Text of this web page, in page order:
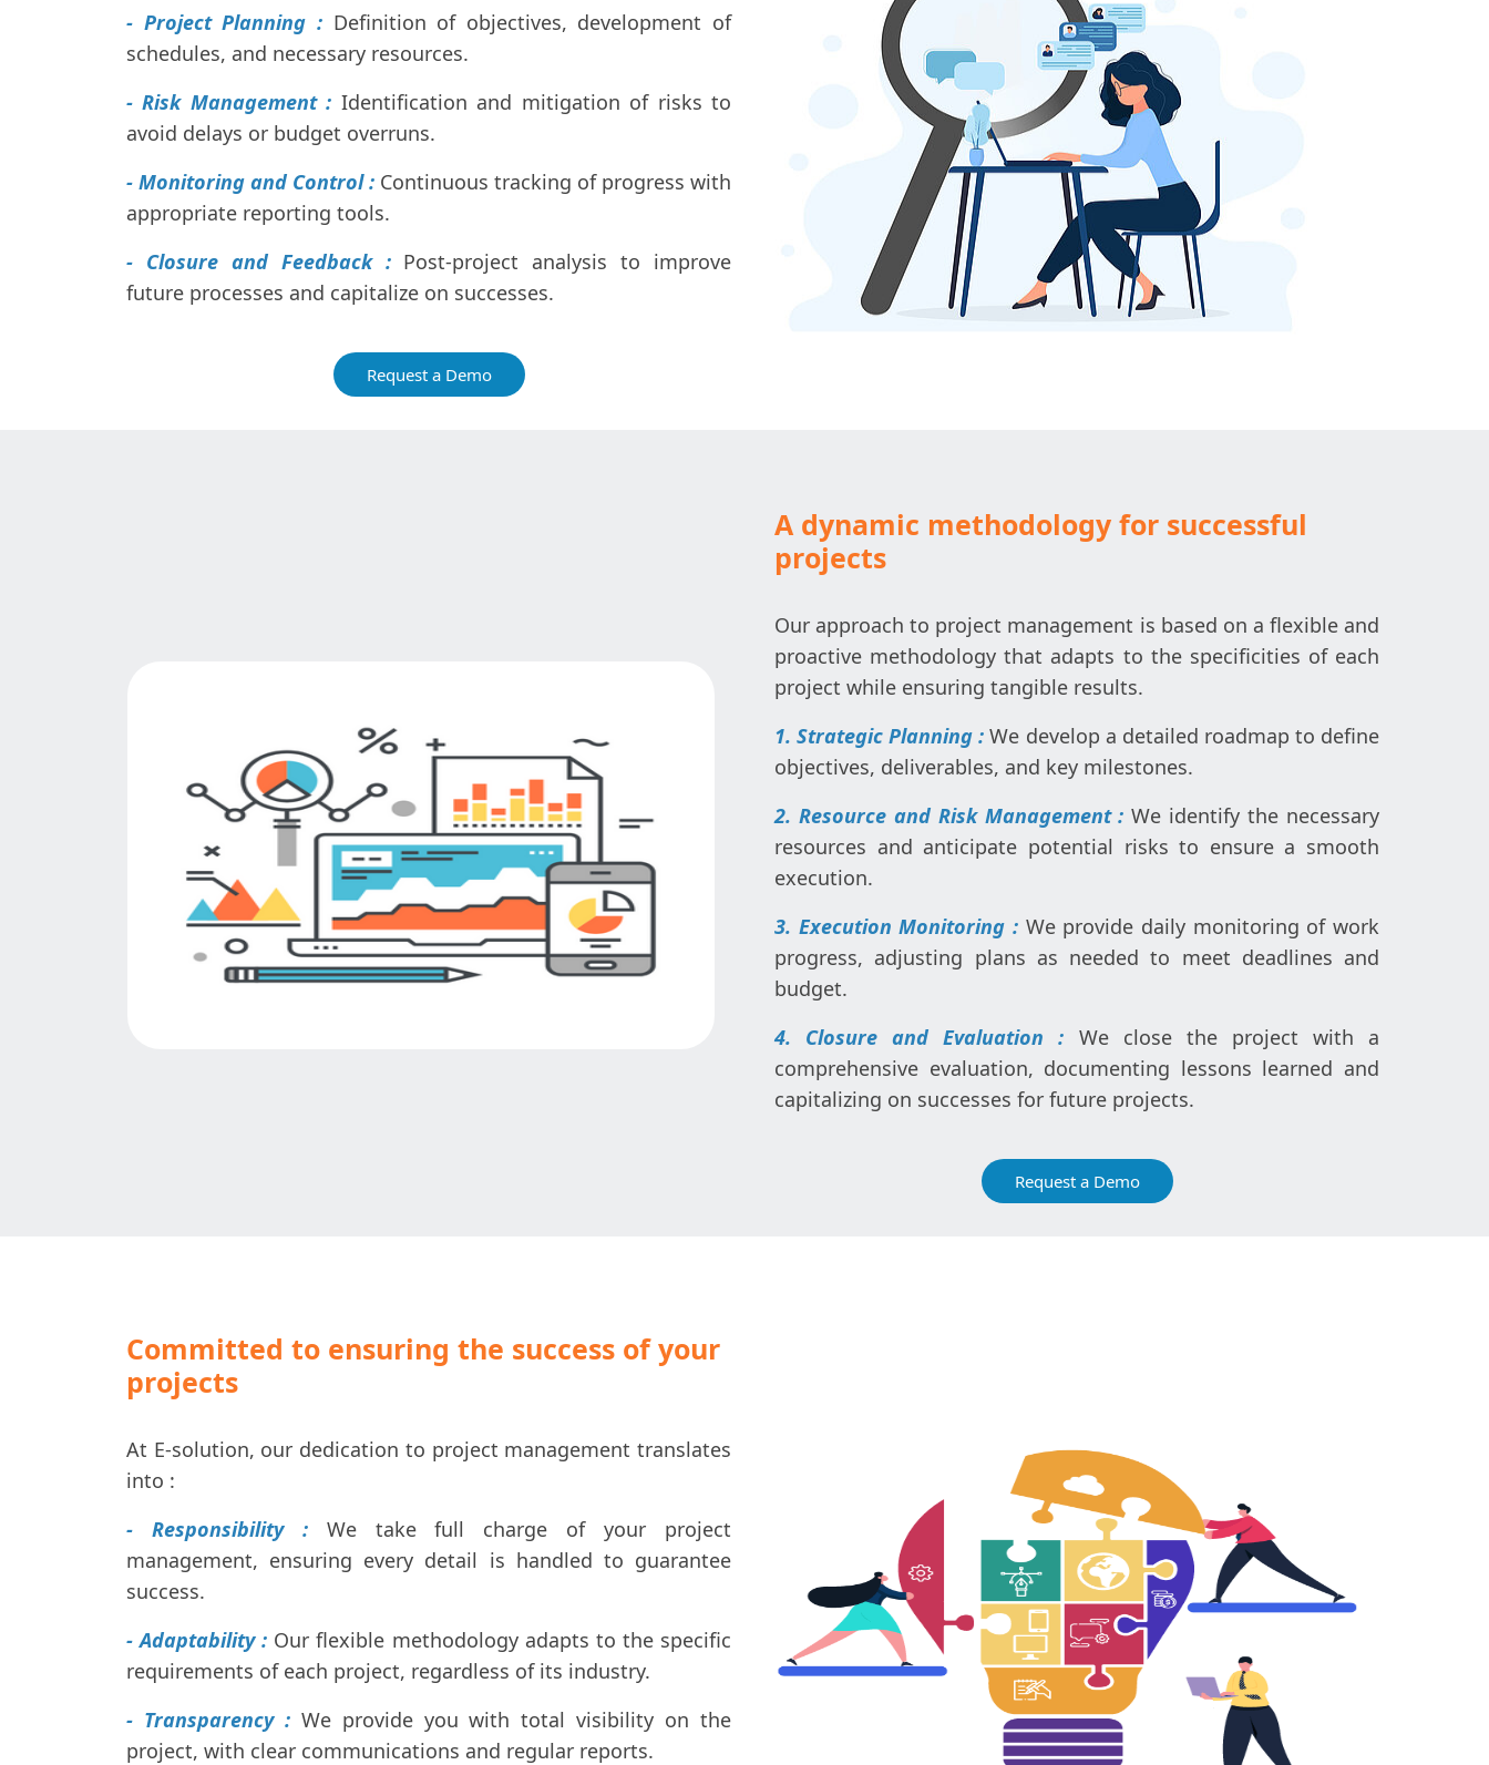
- Project Planning :Definition of objectives, development of
schedules, and necessary resources.
- Risk Management : Identification and mitigation of risks to
avoid delays or budget overruns.
- Monitoring and Control : Continuous tracking of progress with
appropriate reporting tools.
- Closure and Feedback :Post-project analysis to improve
future processes and capitalize on successes.
Request a Demo
A dynamic methodology for successful
projects
Our approach to project management is based on a flexible and
proactive methodology that adapts to the specificities of each
project while ensuring tangible results.
1. Strategic Planning :We develop a detailed roadmap to define
objectives, deliverables, and key milestones.
2. Resource and Risk Management :We identify the necessary
resources and anticipate potential risks to ensure a smooth
execution.
3. Execution Monitoring : We provide daily monitoring of work
progress, adjusting plans as needed to meet deadlines and
budget.
4. Closure and Evaluation : We close the project with a
comprehensive evaluation, documenting lessons learned and
capitalizing on successes for future projects.
Request a Demo
Committed to ensuring the success of your
projects
At E-solution, our dedication to project management translates
into :
- Responsibility : We take full charge of your project
management, ensuring every detail is handled to guarantee
success.
- Adaptability : Our flexible methodology adapts to the specific
requirements of each project, regardless of its industry.
- Transparency :We provide you with total visibility on the
project, with clear communications and regular reports.